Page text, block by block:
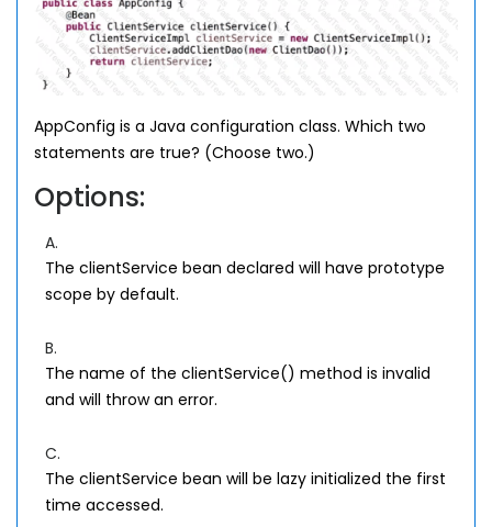
AppConfig is a Java configuration class. Which two
statements are true? (Choose two.)
Options:
A.
The clientService bean declared will have prototype
scope by default.
B.
The name of the clientService() method is invalid
and will throw an error.
C.
The clientService bean will be lazy initialized the first
time accessed.